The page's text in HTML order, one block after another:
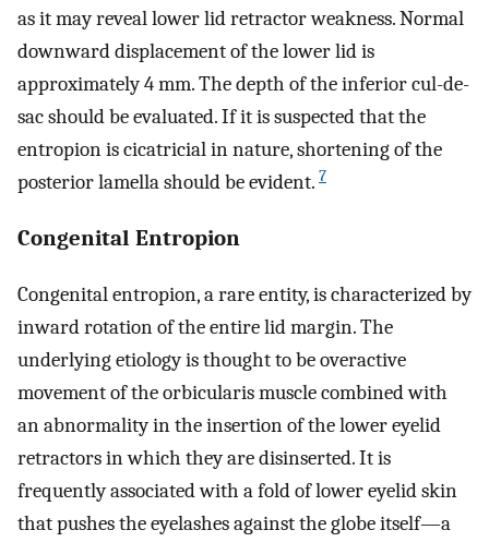
as it may reveal lower lid retractor weakness. Normal
downward displacement of the lower lid is
approximately 4 mm. The depth of the inferior cul-de-
sac should be evaluated. If it is suspected that the
entropion is cicatricial in nature, shortening of the
posterior lamella should be evident. 7
Congenital Entropion
Congenital entropion, a rare entity, is characterized by
inward rotation of the entire lid margin. The
underlying etiology is thought to be overactive
movement of the orbicularis muscle combined with
an abnormality in the insertion of the lower eyelid
retractors in which they are disinserted. It is
frequently associated with a fold of lower eyelid skin
that pushes the eyelashes against the globe itself—a